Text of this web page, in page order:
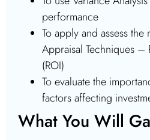
performance
To apply and assess
Appraisal Techniques –
(ROI)
To evaluate the
factors affecting
What You Will